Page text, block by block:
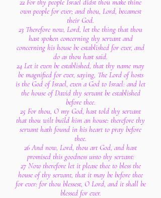
22 For thy people Israel didst thou make thine
own people for ever; and thou, Lord, becamest
their God.
23 Therefore now, Lord, let the thing that thou
hast spoken concerning thy servant and
concerning his house be established for ever, and
do as thou hast said.
24 Let it even be established, that thy name may
be magnified for ever, saying, The Lord of hosts
is the God of Israel, even a God to Israel: and let
the house of David thy servant be established
before thee.
25 For thou, O my God, hast told thy servant
that thou wilt build him an house: therefore thy
servant hath found in his heart to pray before
thee.
26 And now, Lord, thou art God, and hast
promised this goodness unto thy servant:
27 Now therefore let it please thee to bless the
house of thy servant, that it may be before thee
for ever: for thou blessest, O Lord, and it shall be
blessed for ever.